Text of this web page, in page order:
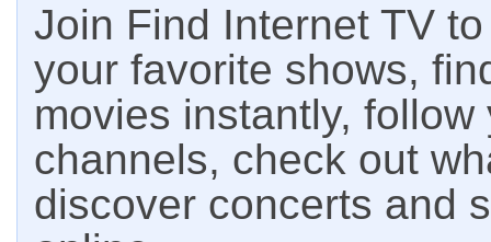
Join Find Internet TV
your favorite shows,
movies instantly,
channels, check out
discover concerts and